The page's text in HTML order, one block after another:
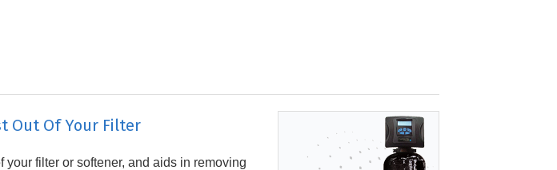
Out Of Your Filter
filter or softener, and aids in removing